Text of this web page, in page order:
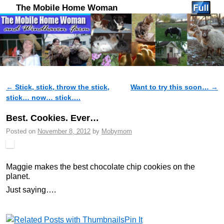
The Mobile Home Woman
Post navigation
← Stick, stick, throw the stick,
stick… now… stick….
Want to try this soon… →
Best. Cookies. Ever…
Posted on November 8, 2012 by Mobymom
Maggie makes the best chocolate chip cookies on the
planet.
Just saying….
Pin It